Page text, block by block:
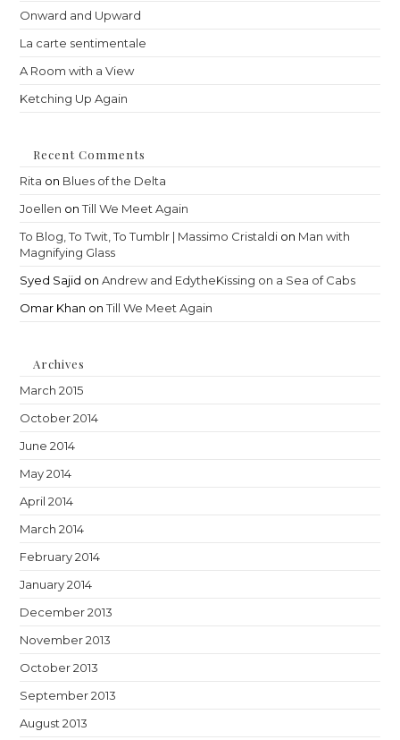
Onward and Upward
La carte sentimentale
A Room with a View
Ketching Up Again
Recent Comments
Rita on Blues of the Delta
Joellen onTill We Meet Again
To Blog, To Twit, To Tumblr | Massimo Cristaldi on Man with
Magnifying Glass
Syed Sajid onAndrew and EdytheKissing on a Sea of Cabs
Omar Khan onTill We Meet Again
Archives
March 2015
October 2014
June 2014
May 2014
April 2014
March 2014
February 2014
January 2014
December 2013
November 2013
October 2013
September 2013
August 2013